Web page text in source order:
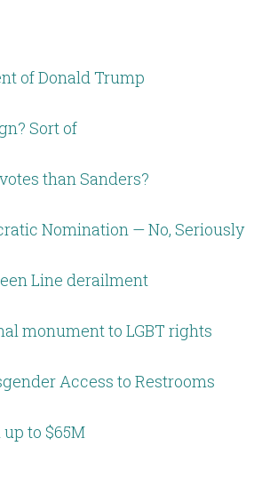
of Donald Trump
Sort of
than Sanders?
Nomination — No, Seriously
Line derailment
monument to LGBT rights
Access to Restrooms
to $65M